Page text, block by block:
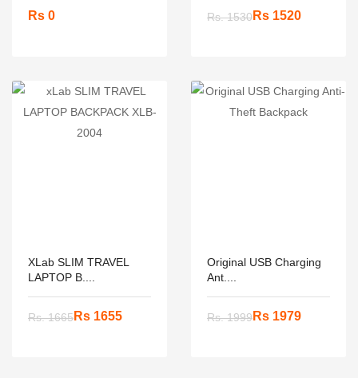
Rs 0 Rs. 1530Rs 1520
XLab SLIM TRAVEL
LAPTOP B....
Rs. 1665Rs 1655
Original USB Charging
Ant....
Rs. 1999Rs 1979